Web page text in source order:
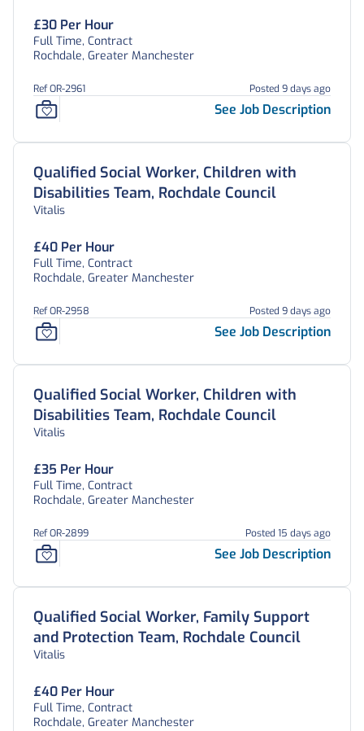
£30 Per Hour
Full Time, Contract
Rochdale, Greater Manchester
Ref OR-2961 Posted 9 days ago
See Job Description
Qualified Social Worker, Children with
Disabilities Team, Rochdale Council
Vitalis
£40 Per Hour
Full Time, Contract
Rochdale, Greater Manchester
Ref OR-2958 Posted 9 days ago
See Job Description
Qualified Social Worker, Children with
Disabilities Team, Rochdale Council
Vitalis
£35 Per Hour
Full Time, Contract
Rochdale, Greater Manchester
Ref OR-2899 Posted 15 days ago
See Job Description
Qualified Social Worker, Family Support
and Protection Team, Rochdale Council
Vitalis
£40 Per Hour
Full Time, Contract
Rochdale, Greater Manchester